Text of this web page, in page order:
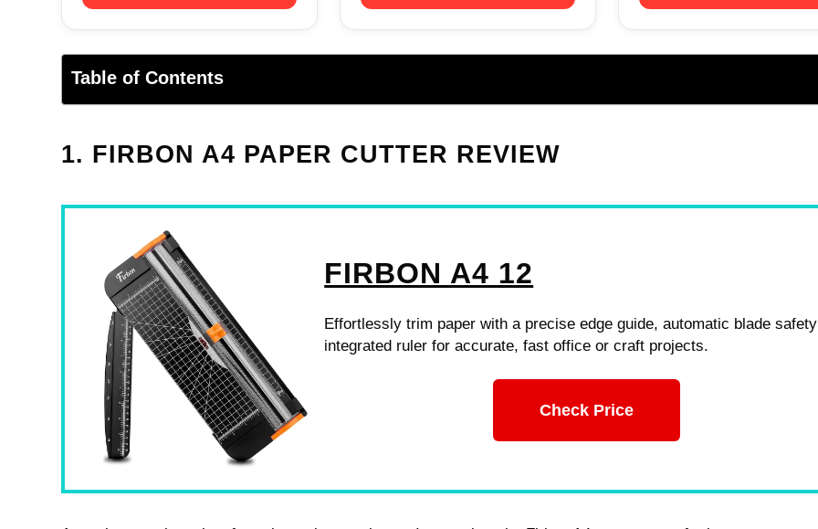
Table of Contents
1. FIRBON A4 PAPER CUTTER REVIEW
FIRBON A4 12
Effortlessly trim paper with a precise edge guide, automatic blade
integrated ruler for accurate, fast office or craft projects.
Check Price